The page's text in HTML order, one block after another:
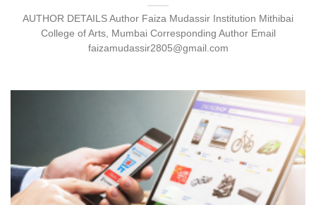
AUTHOR DETAILS Author Faiza Mudassir Institution Mithibai
College of Arts, Mumbai Corresponding Author Email
faizamudassir2805@gmail.com